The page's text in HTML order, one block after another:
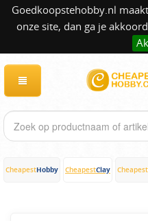
Goedkoopstehobby.nl
onze site, dan ga je
CheapestHobby CheapestClay Cheapest